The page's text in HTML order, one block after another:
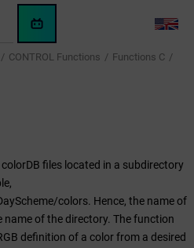
WinCC
OA
KI-
LANG
CONTROL Functions
Functions C
files located in a subdirectory
colors. Hence, the name of
name of the directory. The function
definition of a color from a desired